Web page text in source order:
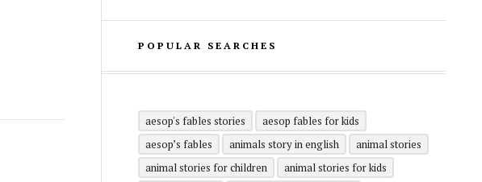
POPULAR SEARCHES
aesop's fables stories
aesop fables for kids
aesop’s fables
animals story in english
animal stories
animal stories for children
animal stories for kids